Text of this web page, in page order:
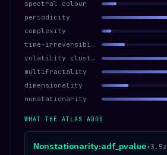
spectral colour
periodicity
complexity
time-irreversibility
volatility clustering
multifractality
dimensionality
nonstationarity
WHAT THE ATLAS ADDS
Nonstationarity:adf_pvalue+3.5z